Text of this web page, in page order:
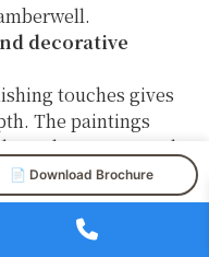
📄 Download Brochure
decorative
touches gives
The paintings
the carpets make
the lights give the
are very
staging in